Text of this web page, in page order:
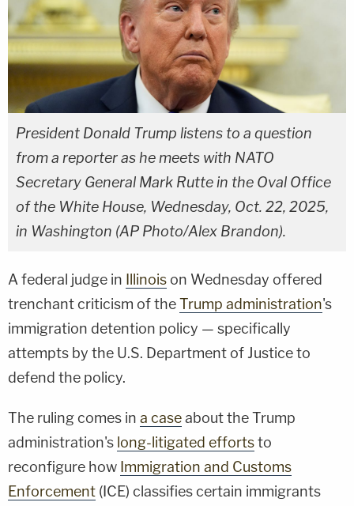
President Donald Trump listens to a question
from a reporter as he meets with NATO
Secretary General Mark Rutte in the Oval Office
of the White House, Wednesday, Oct. 22, 2025,
in Washington (AP Photo/Alex Brandon).
A federal judge in Illinois on Wednesday offered
trenchant criticism of theTrump administration's
immigration detention policy — specifically
attempts by the U.S. Department of Justice to
defend the policy.
The ruling comes in a caseabout the Trump
administration's long-litigated effortsto
reconfigure how Immigration and Customs
Enforcement (ICE) classifies certain immigrants